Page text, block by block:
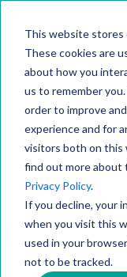
This website stores
These cookies are
about how you
us to remember
order to improve
experience and for
visitors both on this
find out more about
Privacy Policy.
If you decline, your
when you visit this
used in your
not to be tracked.